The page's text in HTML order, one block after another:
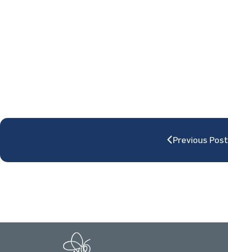
Previous Post